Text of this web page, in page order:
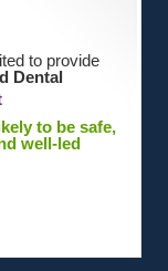
to provide
Dental
to be safe,
well-led